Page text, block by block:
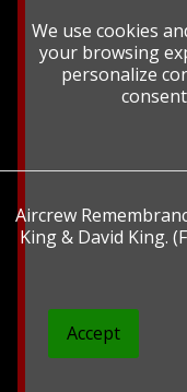
We use cookies
your browsing
personalize
Accept
Aircrew
King & David King.